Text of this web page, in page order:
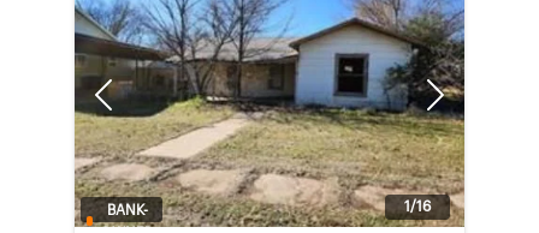
Previous Next
1/16
BANK-